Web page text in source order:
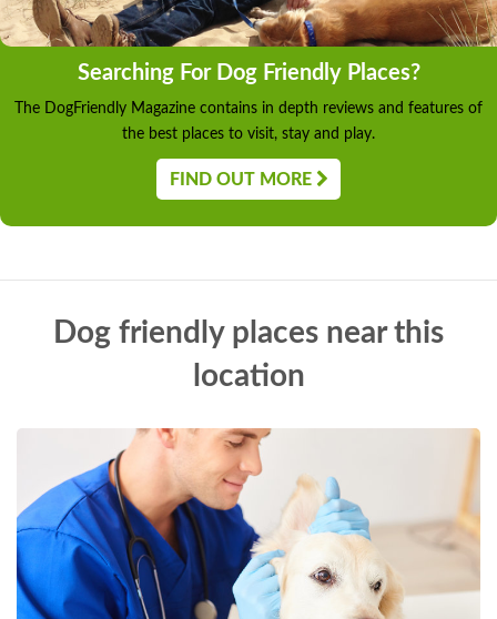
Searching For Dog Friendly Places?
The DogFriendly Magazine contains in depth reviews and features of
the best places to visit, stay and play.
FIND OUT MORE
Dog friendly places near this
location